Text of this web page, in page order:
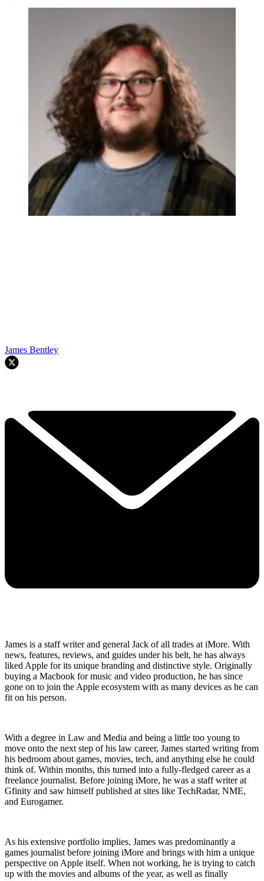
James Bentley
James is a staff writer and general Jack of all trades at iMore. With
news, features, reviews, and guides under his belt, he has always
liked Apple for its unique branding and distinctive style. Originally
buying a Macbook for music and video production, he has since
gone on to join the Apple ecosystem with as many devices as he can
fit on his person.
With a degree in Law and Media and being a little too young to
move onto the next step of his law career, James started writing from
his bedroom about games, movies, tech, and anything else he could
think of. Within months, this turned into a fully-fledged career as a
freelance journalist. Before joining iMore, he was a staff writer at
Gfinity and saw himself published at sites like TechRadar, NME,
and Eurogamer.
As his extensive portfolio implies, James was predominantly a
games journalist before joining iMore and brings with him a unique
perspective on Apple itself. When not working, he is trying to catch
up with the movies and albums of the year, as well as finally